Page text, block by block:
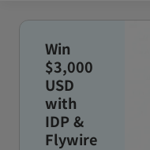
Win
$3,000
USD
with
IDP &
Flywire